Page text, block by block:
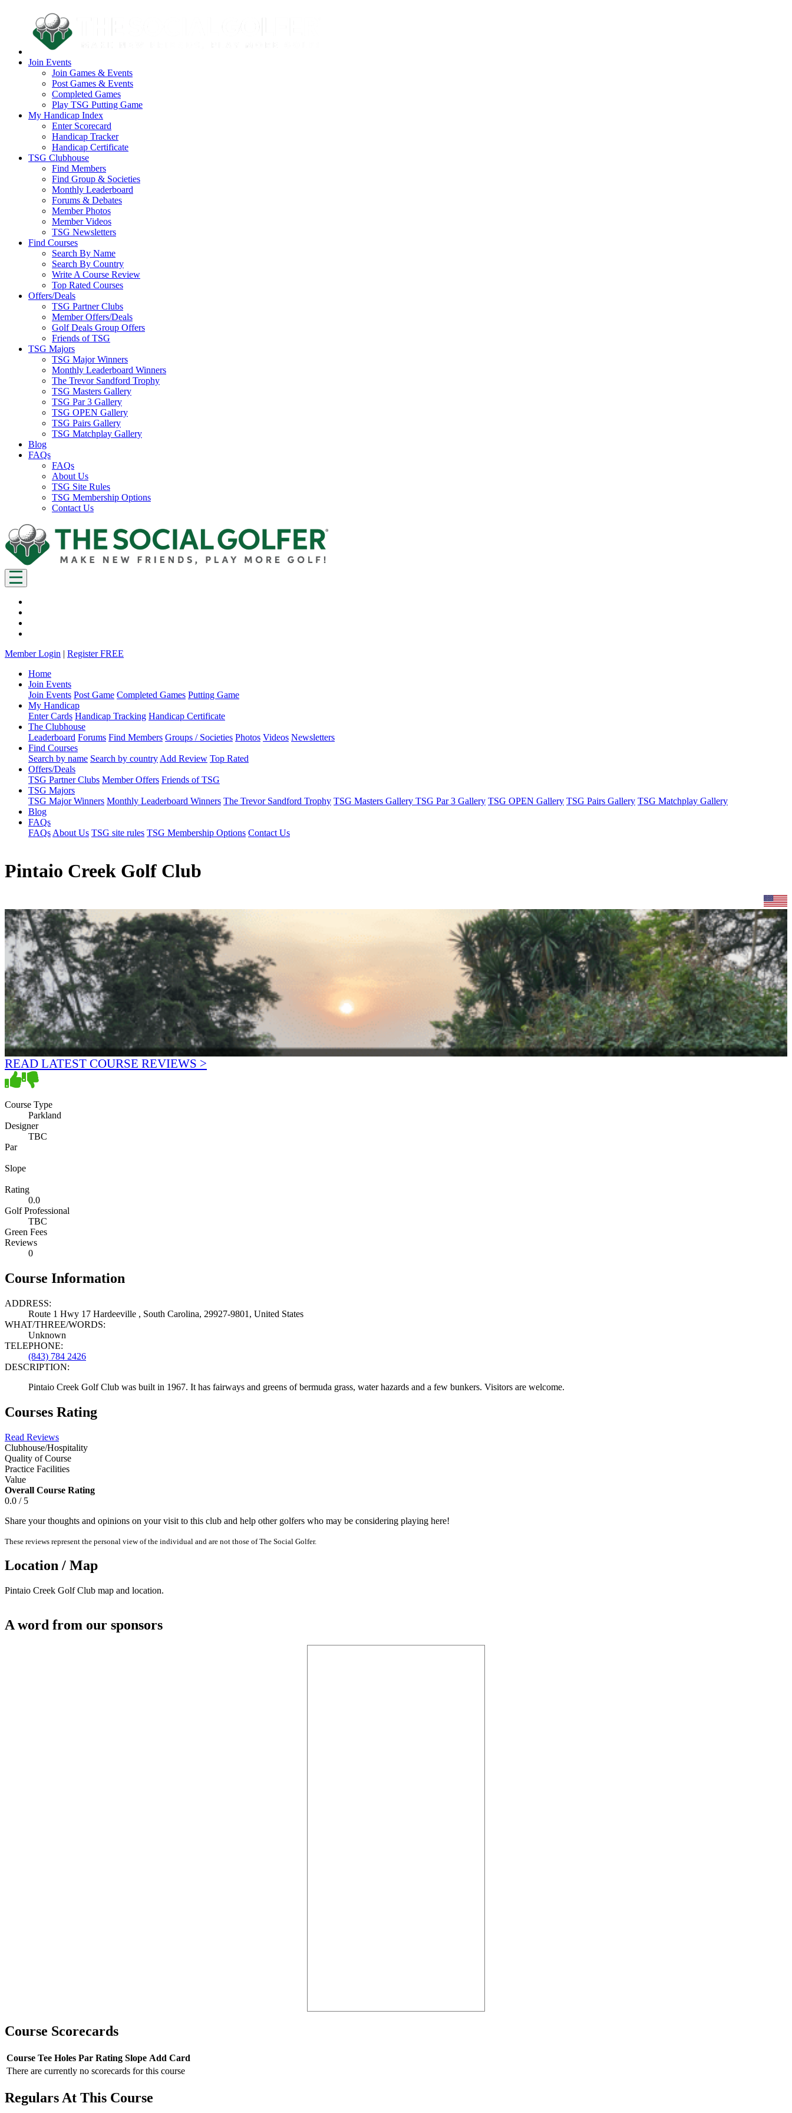
Join Events
Join Games & Events
Post Games & Events
Completed Games
Play TSG Putting Game
My Handicap Index
Enter Scorecard
Handicap Tracker
Handicap Certificate
TSG Clubhouse
Find Members
Find Group & Societies
Monthly Leaderboard
Forums & Debates
Member Photos
Member Videos
TSG Newsletters
Find Courses
Search By Name
Search By Country
Write A Course Review
Top Rated Courses
Offers/Deals
TSG Partner Clubs
Member Offers/Deals
Golf Deals Group Offers
Friends of TSG
TSG Majors
TSG Major Winners
Monthly Leaderboard Winners
The Trevor Sandford Trophy
TSG Masters Gallery
TSG Par 3 Gallery
TSG OPEN Gallery
TSG Pairs Gallery
TSG Matchplay Gallery
Blog
FAQs
FAQs
About Us
TSG Site Rules
TSG Membership Options
Contact Us
Member Login | Register FREE
Home
Join Events
Join Events Post Game Completed Games Putting Game
My Handicap
Enter Cards Handicap Tracking Handicap Certificate
The Clubhouse
Leaderboard Forums Find Members Groups / Societies Photos Videos Newsletters
Find Courses
Search by name Search by country Add Review Top Rated
Offers/Deals
TSG Partner Clubs Member Offers Friends of TSG
TSG Majors
TSG Major Winners Monthly Leaderboard Winners The Trevor Sandford Trophy TSG Masters Gallery TSG Par 3 Gallery TSG OPEN Gallery TSG Pairs Gallery TSG Matchplay Gallery
Blog
FAQs
FAQs About Us TSG site rules TSG Membership Options Contact Us
Pintaio Creek Golf Club
READ LATEST COURSE REVIEWS >
Course Type
Parkland
Designer
TBC
Par
Slope
Rating
0.0
Golf Professional
TBC
Green Fees
Reviews
0
Course Information
ADDRESS:
Route 1 Hwy 17 Hardeeville , South Carolina, 29927-9801, United States
WHAT/THREE/WORDS:
Unknown
TELEPHONE:
(843) 784 2426
DESCRIPTION:
Pintaio Creek Golf Club was built in 1967. It has fairways and greens of bermuda grass, water hazards and a few bunkers. Visitors are welcome.
Courses Rating
Read Reviews
Clubhouse/Hospitality
Quality of Course
Practice Facilities
Value
Overall Course Rating
0.0 / 5
Share your thoughts and opinions on your visit to this club and help other golfers who may be considering playing here!
These reviews represent the personal view of the individual and are not those of The Social Golfer.
Location / Map
Pintaio Creek Golf Club map and location.
A word from our sponsors
Course Scorecards
Course Tee Holes Par Rating Slope Add Card
There are currently no scorecards for this course
Regulars At This Course